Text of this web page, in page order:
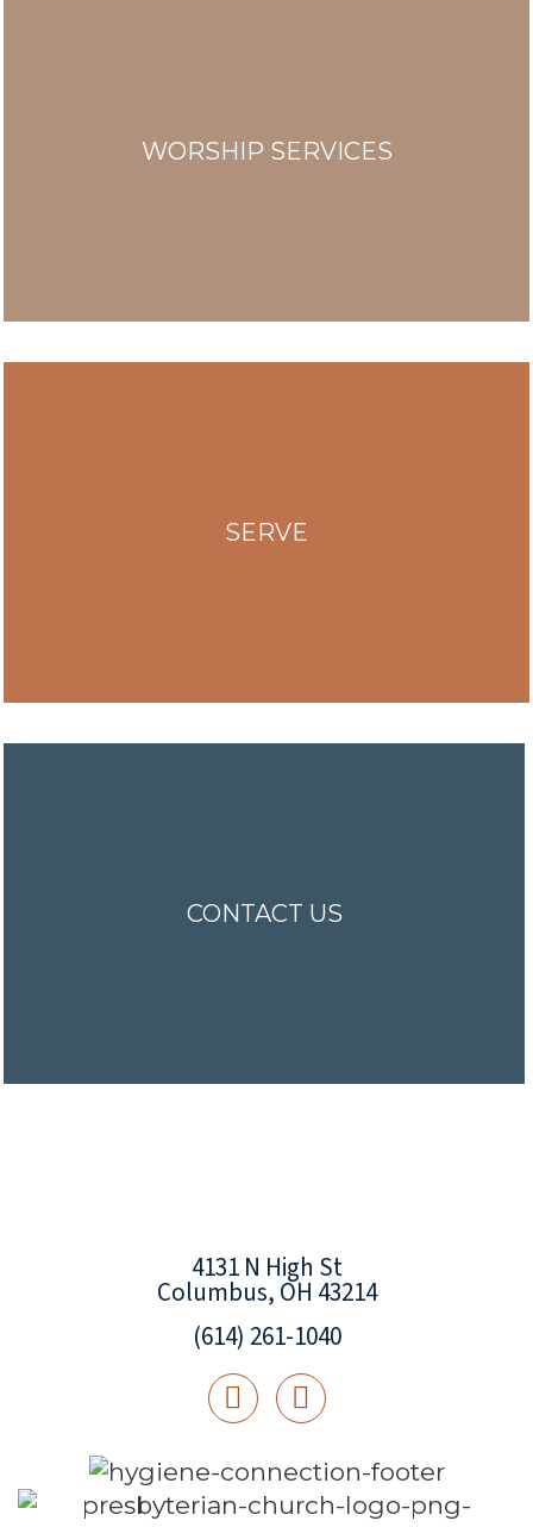
WORSHIP SERVICES
SERVE
CONTACT US
4131 N High St
Columbus, OH 43214
(614) 261-1040